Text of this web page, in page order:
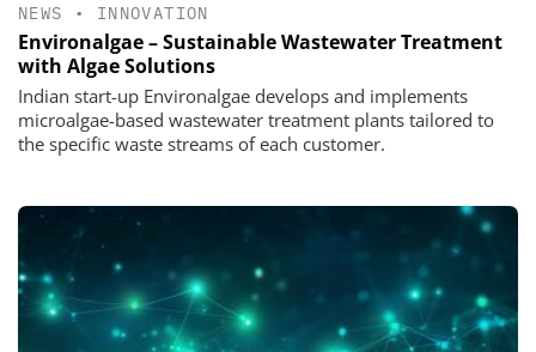
NEWS • INNOVATION
Environalgae – Sustainable Wastewater Treatment
with Algae Solutions
Indian start-up Environalgae develops and implements
microalgae-based wastewater treatment plants tailored to
the specific waste streams of each customer.